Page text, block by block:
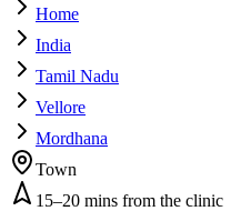
Home
India
Tamil Nadu
Vellore
Mordhana
Town
15–20 mins from the clinic